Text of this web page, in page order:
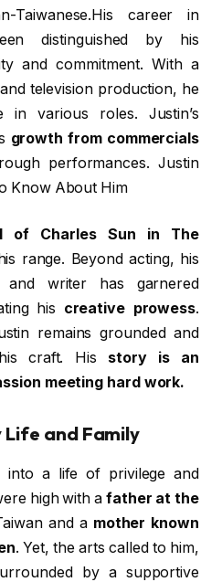
Taiwanese.His career in
distinguished by his
and commitment. With a
television production, he
in various roles. Justin’s
growth from commercials
performances. Justin
Know About Him
of Charles Sun in The
range. Beyond acting, his
writer has garnered
his creative prowess.
remains grounded and
craft. His story is an
meeting hard work.
Life and Family
into a life of privilege and
high with a father at the
and amother known
. Yet, the arts called to him,
by a supportive